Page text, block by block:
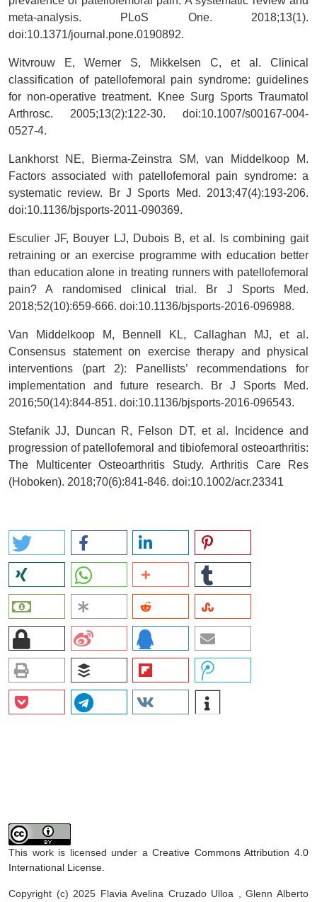
meta-analysis. PLoS One. 2018;13(1).
doi:10.1371/journal.pone.0190892.
Witvrouw E, Werner S, Mikkelsen C, et al. Clinical
classification of patellofemoral pain syndrome: guidelines
for non-operative treatment. Knee Surg Sports Traumatol
Arthrosc. 2005;13(2):122-30. doi:10.1007/s00167-004-
0527-4.
Lankhorst NE, Bierma-Zeinstra SM, van Middelkoop M.
Factors associated with patellofemoral pain syndrome: a
systematic review. Br J Sports Med. 2013;47(4):193-206.
doi:10.1136/bjsports-2011-090369.
Esculier JF, Bouyer LJ, Dubois B, et al. Is combining gait
retraining or an exercise programme with education better
than education alone in treating runners with patellofemoral
pain? A randomised clinical trial. Br J Sports Med.
2018;52(10):659-666. doi:10.1136/bjsports-2016-096988.
Van Middelkoop M, Bennell KL, Callaghan MJ, et al.
Consensus statement on exercise therapy and physical
interventions (part 2): Panellists’ recommendations for
implementation and future research. Br J Sports Med.
2016;50(14):844-851. doi:10.1136/bjsports-2016-096543.
Stefanik JJ, Duncan R, Felson DT, et al. Incidence and
progression of patellofemoral and tibiofemoral osteoarthritis:
The Multicenter Osteoarthritis Study. Arthritis Care Res
(Hoboken). 2018;70(6):841-846. doi:10.1002/acr.23341
This work is licensed under aCreative Commons Attribution 4.0
International License.
Copyright (c) 2025 Flavia Avelina Cruzado Ulloa , Glenn Alberto